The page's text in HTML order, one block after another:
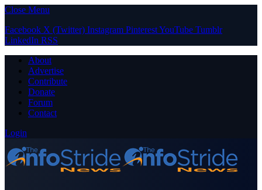
Close Menu
Facebook X (Twitter) Instagram PinterestYouTube Tumblr
LinkedIn RSS
About
Advertise
Contribute
Donate
Forum
Contact
Login